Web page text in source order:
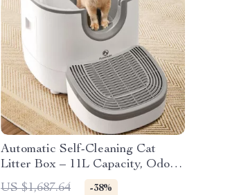
Automatic Self-Cleaning Cat
Litter Box – 11L Capacity, Odor
Control, Splash-Proof Design
US $1,687.64 -38%